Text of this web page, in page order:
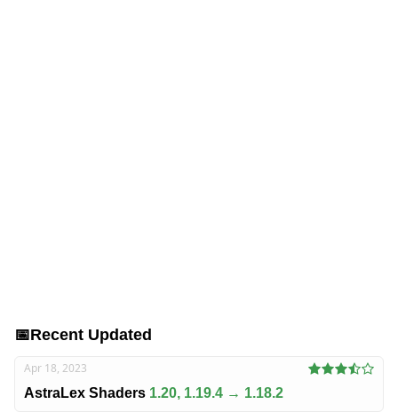
📅Recent Updated
Apr 18, 2023
AstraLex Shaders 1.20, 1.19.4 → 1.18.2